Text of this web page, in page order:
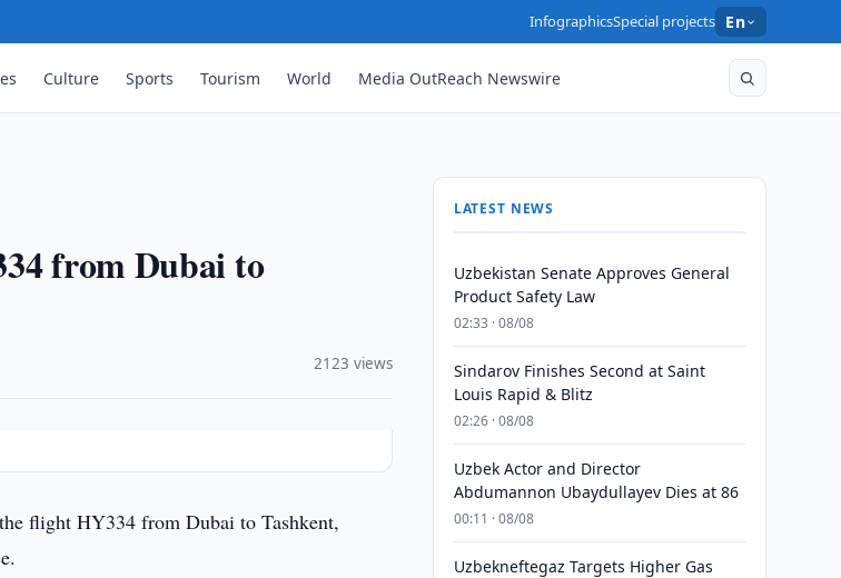
InfographicsSpecial projects En
Culture Sports Tourism World Media OutReach Newswire
from Dubai to
2123 views
flight HY334 from Dubai to Tashkent,
LATEST NEWS
Uzbekistan Senate Approves General
Product Safety Law
02:33 · 08/08
Sindarov Finishes Second at Saint
Louis Rapid & Blitz
02:26 · 08/08
Uzbek Actor and Director
Abdumannon Ubaydullayev Dies at 86
00:11 · 08/08
Uzbekneftegaz Targets Higher Gas